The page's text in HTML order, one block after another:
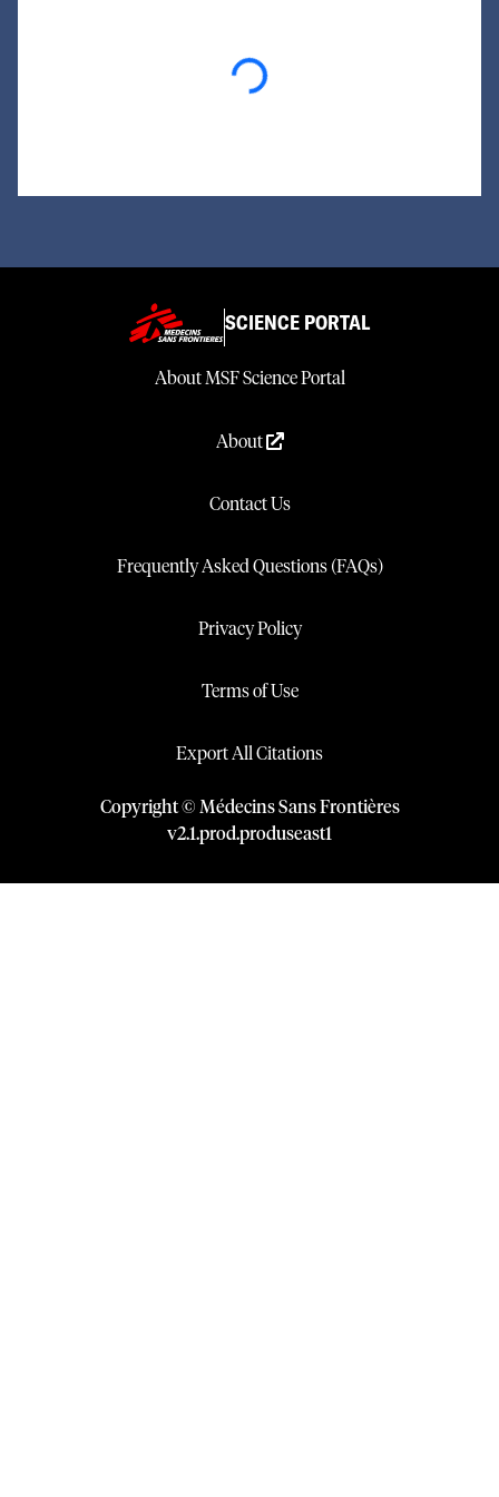
Loading...
SCIENCE PORTAL
About MSF Science Portal
About
Contact Us
Frequently Asked Questions (FAQs)
Privacy Policy
Terms of Use
Export All Citations
Copyright © Médecins Sans Frontières
v2.1.prod.produseast1